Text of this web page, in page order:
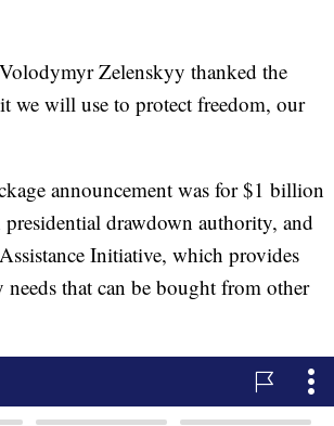
Zelenskyy thanked the
we will use to protect freedom, our
announcement was for $1 billion
drawdown authority, and
Initiative, which provides
that can be bought from other